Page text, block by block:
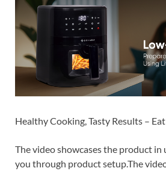
Healthy Cooking, Tasty Results –
The video showcases the product in
you through product setup.The